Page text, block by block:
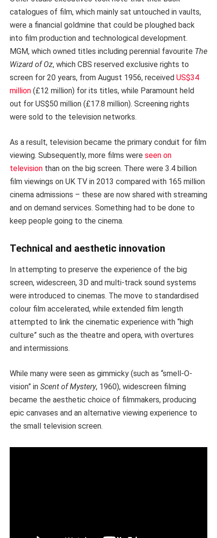
catalogues of film, which mainly sat untouched in vaults,
were a financial goldmine that could be ploughed back
into film production and technological development.
MGM, which owned titles including perennial favourite The
Wizard of Oz, which CBS reserved exclusive rights to
screen for 20 years, from August 1956, received US$34
million (£12 million) for its titles, while Paramount held
out for US$50 million (£17.8 million). Screening rights
were sold to the television networks.
As a result, television became the primary conduit for film
viewing. Subsequently, more films were seen on
television than on the big screen. There were 3.4 billion
film viewings on UK TV in 2013 compared with 165 million
cinema admissions – these are now shared with streaming
and on demand services. Something had to be done to
keep people going to the cinema.
Technical and aesthetic innovation
In attempting to preserve the experience of the big
screen, widescreen, 3D and multi-track sound systems
were introduced to cinemas. The move to standardised
colour film accelerated, while extended film length
attempted to link the cinematic experience with “high
culture” such as the theatre and opera, with overtures
and intermissions.
While many were seen as gimmicky (such as “smell-O-
vision” in Scent of Mystery, 1960), widescreen filming
became the aesthetic choice of filmmakers, producing
epic canvases and an alternative viewing experience to
the small television screen.